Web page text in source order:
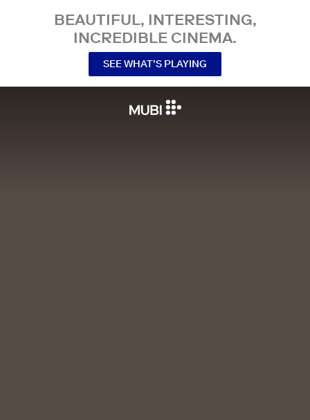
BEAUTIFUL, INTERESTING,
INCREDIBLE CINEMA.
SEE WHAT’S PLAYING